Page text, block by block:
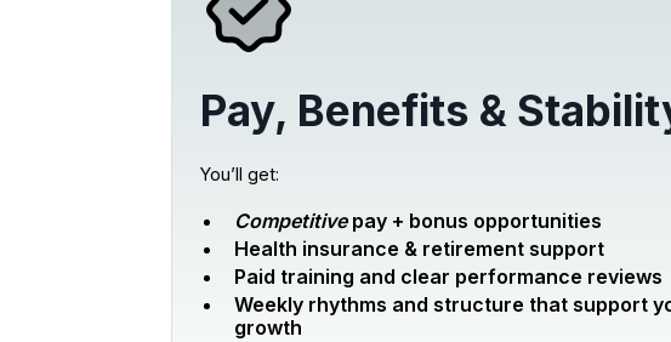
Pay, Benefits &
You’ll get:
Competitivepay + bonus opportunities
Health insurance & retirement support
Paid training and clear performance reviews
Weekly rhythms and structure that support
growth